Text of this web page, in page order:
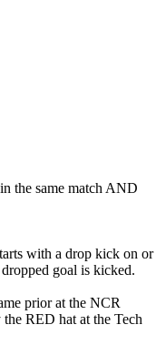
the same match AND
with a drop kick on or
goal is kicked.
prior at the NCR
RED hat at the Tech